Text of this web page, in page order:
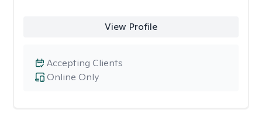
View Profile
Online Only
Accepting Clients